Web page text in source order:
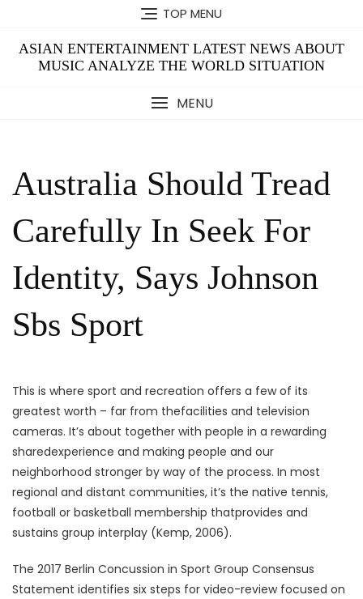
content
TOP MENU
ASIAN ENTERTAINMENT LATEST NEWS ABOUT
MUSIC ANALYZE THE WORLD SITUATION
MENU
Australia Should Tread
Carefully In Seek For
Identity, Says Johnson
Sbs Sport
This is where sport and recreation offers a few of its
greatest worth – far from thefacilities and television
cameras. It’s about together with people in a rewarding
sharedexperience and making people and our
neighborhood stronger by way of the process. In most
regional and distant communities, it’s the native tennis,
football or basketball membership thatprovides and
sustains group interplay (Kemp, 2006).
The 2017 Berlin Concussion in Sport Group Consensus
Statement identifies six steps for video-review focused on